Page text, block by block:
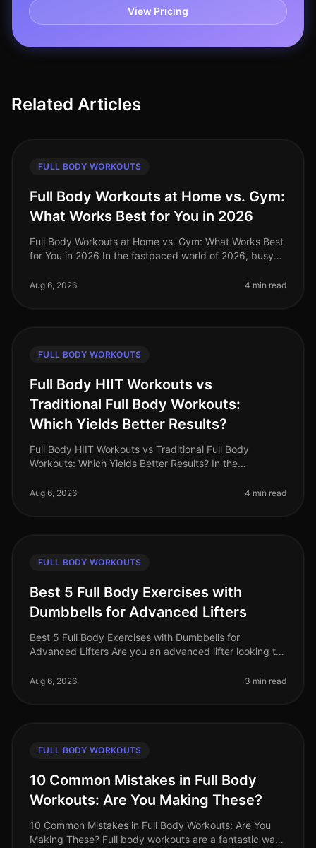
View Pricing
Related Articles
FULL BODY WORKOUTS
Full Body Workouts at Home vs. Gym:
What Works Best for You in 2026
Full Body Workouts at Home vs. Gym: What Works Best
for You in 2026 In the fastpaced world of 2026, busy
motivation to work out, a
Aug 6, 2026 4 min read
FULL BODY WORKOUTS
Full Body HIIT Workouts vs
Traditional Full Body Workouts:
Which Yields Better Results?
Full Body HIIT Workouts vs Traditional Full Body
Workouts: Which Yields Better Results? In the
constantly searching for effective wa
Aug 6, 2026 4 min read
FULL BODY WORKOUTS
Best 5 Full Body Exercises with
Dumbbells for Advanced Lifters
Best 5 Full Body Exercises with Dumbbells for
Advanced Lifters Are you an advanced lifter looking to
Finding effective exercise
Aug 6, 2026 3 min read
FULL BODY WORKOUTS
10 Common Mistakes in Full Body
Workouts: Are You Making These?
10 Common Mistakes in Full Body Workouts: Are You
Making These? Full body workouts are a fantastic way